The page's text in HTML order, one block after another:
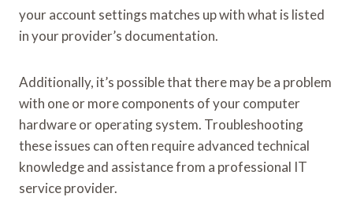
your account settings matches up with what is listed
in your provider’s documentation.
Additionally, it’s possible that there may be a problem
with one or more components of your computer
hardware or operating system. Troubleshooting
these issues can often require advanced technical
knowledge and assistance from a professional IT
service provider.